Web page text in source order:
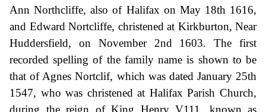
Ann Northcliffe, also of Halifax on May 18th 1616,
and Edward Nortcliffe, christened at Kirkburton, Near
Huddersfield, on November 2nd 1603. The first
recorded spelling of the family name is shown to be
that of Agnes Nortclif, which was dated January 25th
1547, who was christened at Halifax Parish Church,
during the reign of King Henry V111, known as